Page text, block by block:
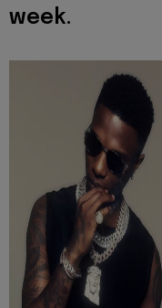
week.